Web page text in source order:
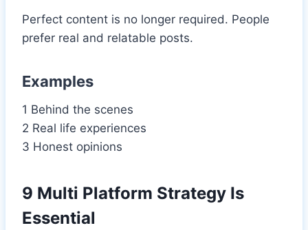
Perfect content is no longer required. People
prefer real and relatable posts.
Examples
1 Behind the scenes
2 Real life experiences
3 Honest opinions
9 Multi Platform Strategy Is
Essential